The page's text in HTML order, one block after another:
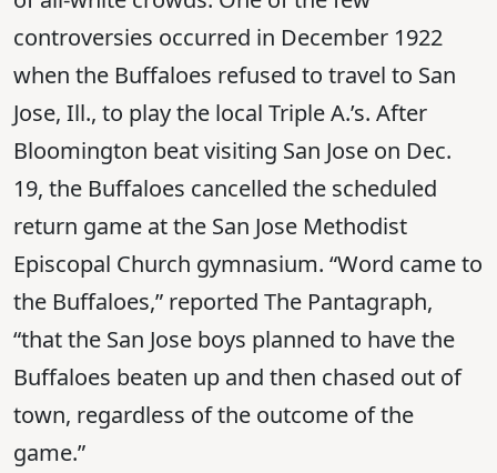
controversies occurred in December 1922
when the Buffaloes refused to travel to San
Jose, Ill., to play the local Triple A.’s. After
Bloomington beat visiting San Jose on Dec.
19, the Buffaloes cancelled the scheduled
return game at the San Jose Methodist
Episcopal Church gymnasium. “Word came to
the Buffaloes,” reported The Pantagraph,
“that the San Jose boys planned to have the
Buffaloes beaten up and then chased out of
town, regardless of the outcome of the
game.”